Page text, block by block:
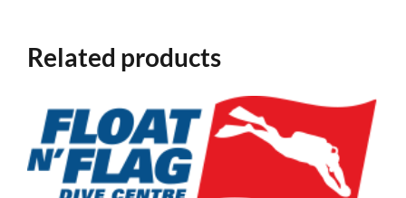
Related products